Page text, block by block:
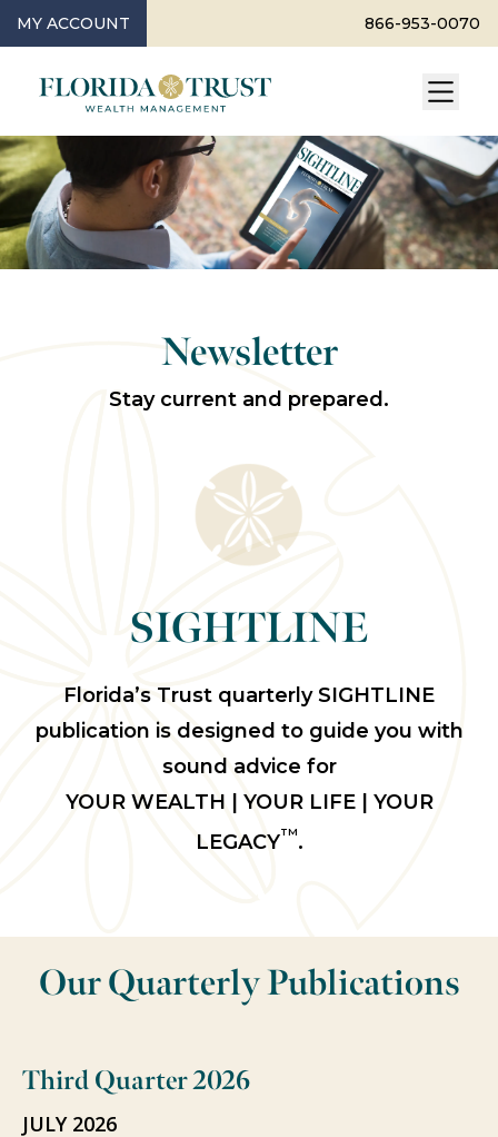
MY ACCOUNT 866-953-0070
Newsletter
Stay current and prepared.
SIGHTLINE
Florida’s Trust quarterly SIGHTLINE
publication is designed to guide you with
sound advice for
YOUR WEALTH | YOUR LIFE | YOUR
LEGACYTM.
Our Quarterly Publications
Third Quarter 2026
JULY 2026